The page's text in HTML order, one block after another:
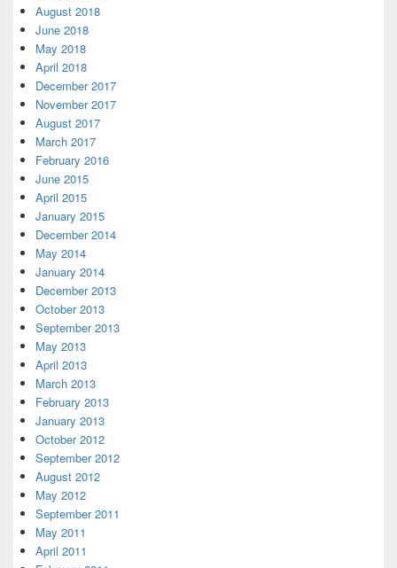
August 2018
June 2018
May 2018
April 2018
December 2017
November 2017
August 2017
March 2017
February 2016
June 2015
April 2015
January 2015
December 2014
May 2014
January 2014
December 2013
October 2013
September 2013
May 2013
April 2013
March 2013
February 2013
January 2013
October 2012
September 2012
August 2012
May 2012
September 2011
May 2011
April 2011